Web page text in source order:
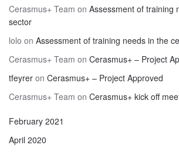
Cerasmus+ Team on Assessment of training
sector
lolo on Assessment of training needs in the
Cerasmus+ Team on Cerasmus+ – Project
tfeyrer on Cerasmus+ – Project Approved
Cerasmus+ Team on Cerasmus+ kick off
February 2021
April 2020